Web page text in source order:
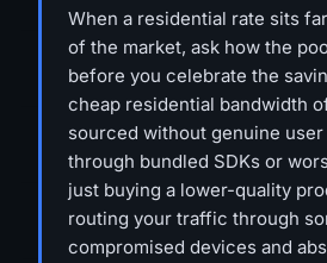
When a residential rate sits
of the market, ask how the
before you celebrate the
cheap residential bandwidth
sourced without genuine
through bundled SDKs or
just buying a lower-quality
routing your traffic through
compromised devices and